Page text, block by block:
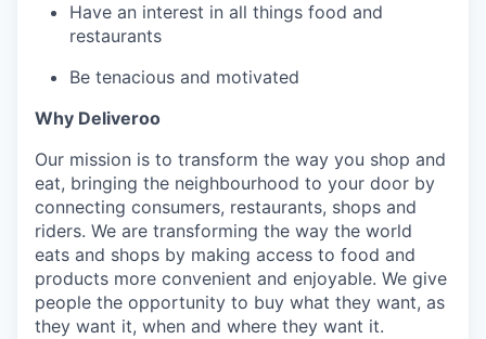
Have an interest in all things food and
restaurants
Be tenacious and motivated
Why Deliveroo
Our mission is to transform the way you shop and
eat, bringing the neighbourhood to your door by
connecting consumers, restaurants, shops and
riders. We are transforming the way the world
eats and shops by making access to food and
products more convenient and enjoyable. We give
people the opportunity to buy what they want, as
they want it, when and where they want it.